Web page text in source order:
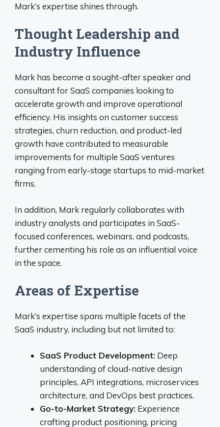
Mark’s expertise shines through.
Thought Leadership and
Industry Influence
Mark has become a sought-after speaker and
consultant for SaaS companies looking to
accelerate growth and improve operational
efficiency. His insights on customer success
strategies, churn reduction, and product-led
growth have contributed to measurable
improvements for multiple SaaS ventures
ranging from early-stage startups to mid-market
firms.
In addition, Mark regularly collaborates with
industry analysts and participates in SaaS-
focused conferences, webinars, and podcasts,
further cementing his role as an influential voice
in the space.
Areas of Expertise
Mark’s expertise spans multiple facets of the
SaaS industry, including but not limited to:
SaaS Product Development: Deep
understanding of cloud-native design
principles, API integrations, microservices
architecture, and DevOps best practices.
Go-to-Market Strategy: Experience
crafting product positioning, pricing